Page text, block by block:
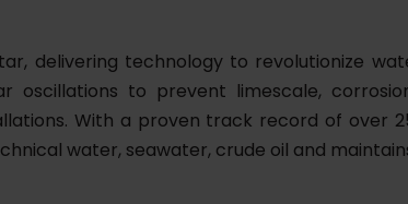
delivering technology to revolutionize
oscillations to prevent limescale,
With a proven track record of over
water, seawater, crude oil and